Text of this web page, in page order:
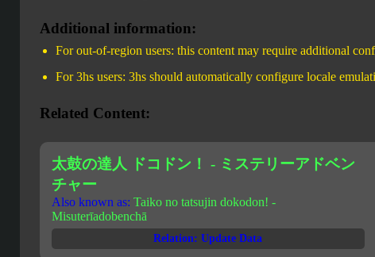
Additional information:
For out-of-region users: this content may require additional
For 3hs users: 3hs should automatically configure locale
Related Content:
太鼓の達人 ドコドン！ - ミステリーアドベン
チャー
Also known as: Taiko no tatsujin dokodon! -
Misuterīadobenchā
Relation: Update Data